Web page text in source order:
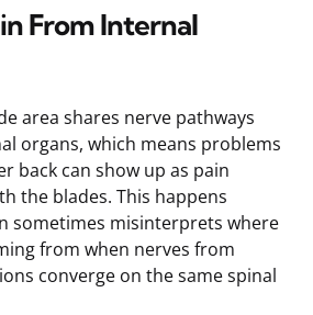
From Internal
area shares nerve pathways
organs, which means problems
back can show up as pain
the blades. This happens
sometimes misinterprets where
from when nerves from
converge on the same spinal